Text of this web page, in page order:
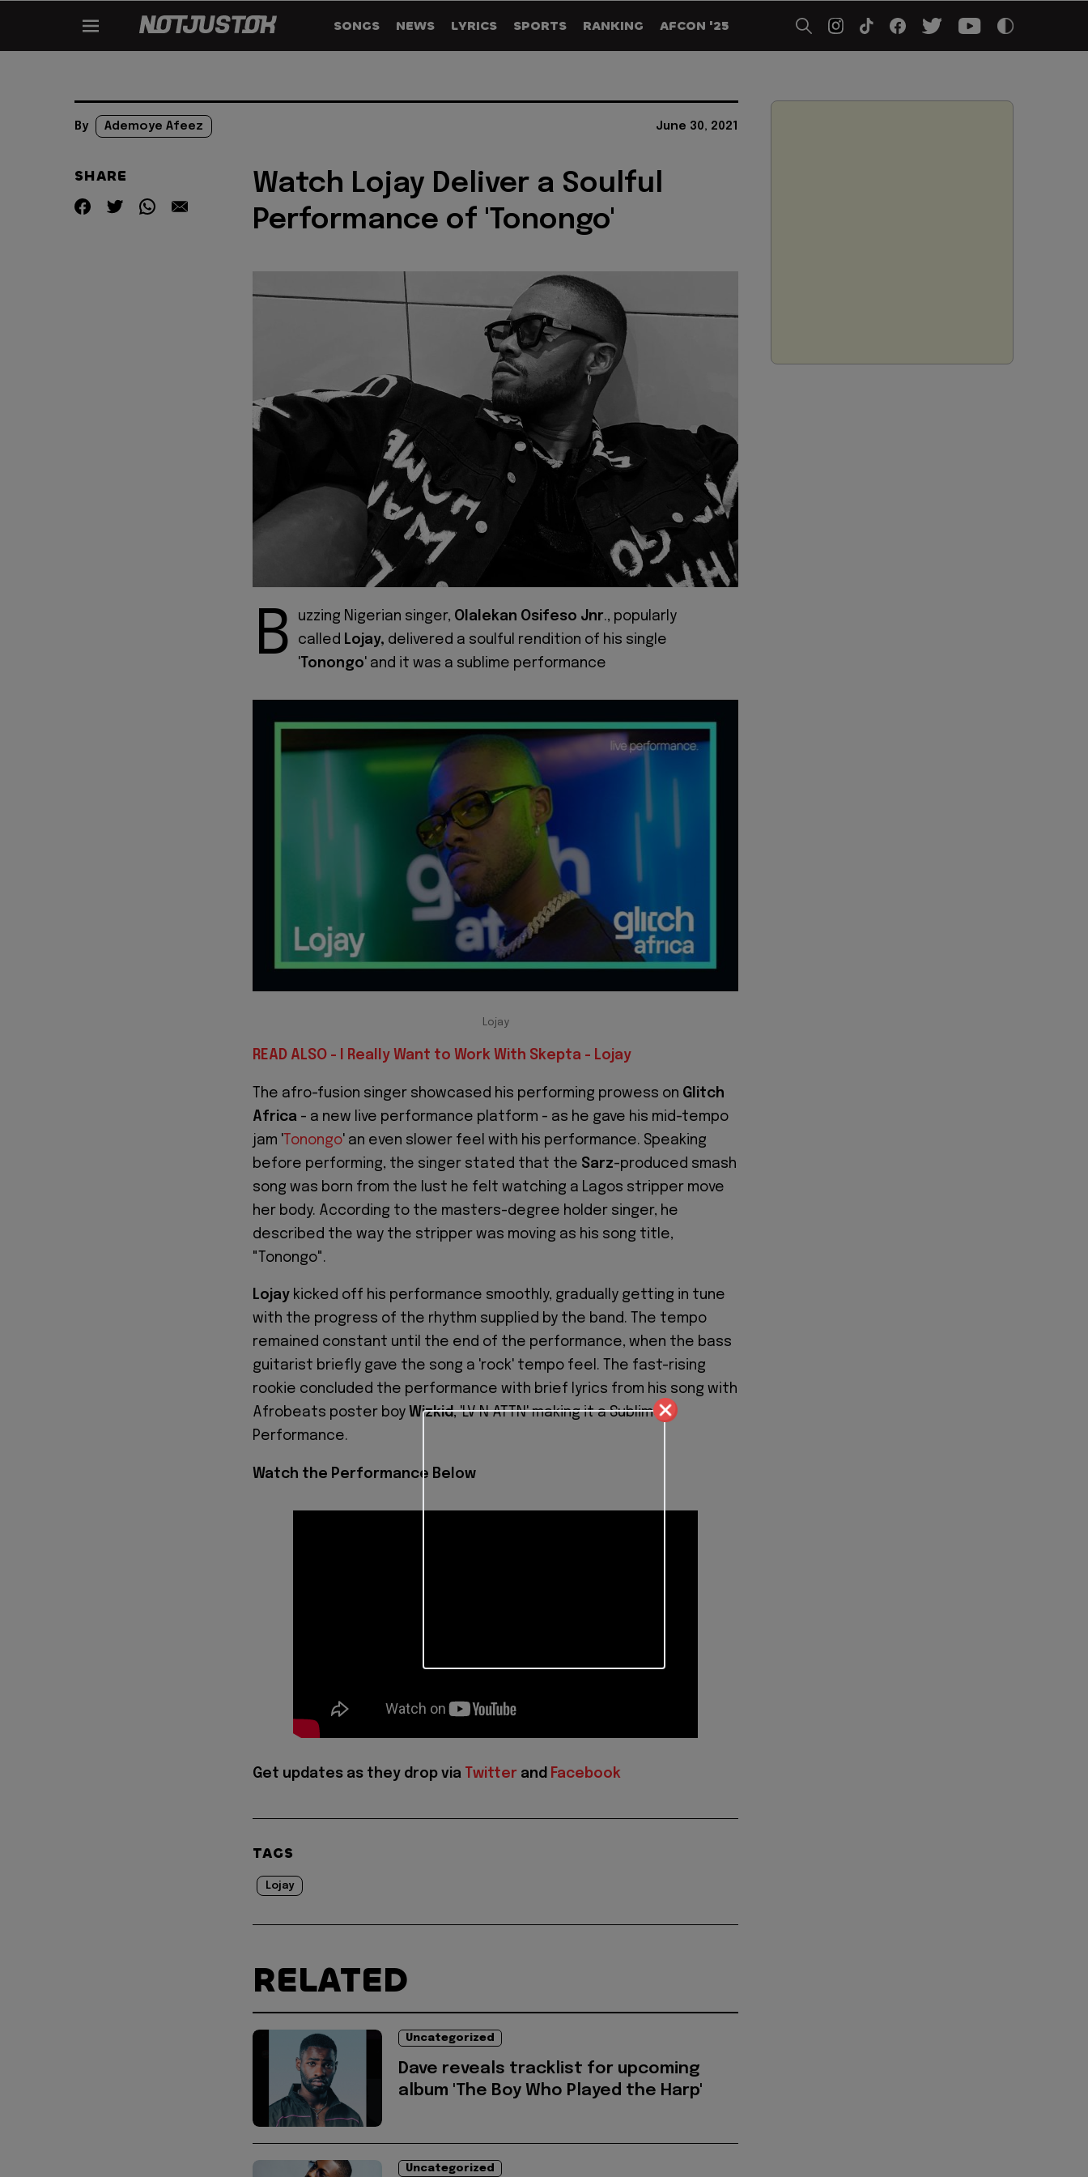
SONGS NEWS LYRICS SPORTS RANKING AFCON '25
By Ademoye Afeez June 30, 2021
SHARE
Watch Lojay Deliver a Soulful
Performance of 'Tonongo'
B uzzing Nigerian singer, Olalekan Osifeso Jnr., popularly
called Lojay, delivered a soulful rendition of his single
' Tonongo' and it was a sublime performance
Lojay
READ ALSO - I Really Want to Work With Skepta - Lojay
The afro-fusion singer showcased his performing prowess on Glitch
Africa - a new live performance platform - as he gave his mid-tempo
jam ' Tonongo' an even slower feel with his performance. Speaking
before performing, the singer stated that the Sarz-produced smash
song was born from the lust he felt watching a Lagos stripper move
her body. According to the masters-degree holder singer, he
described the way the stripper was moving as his song title,
"Tonongo".
Lojay kicked off his performance smoothly, gradually getting in tune
with the progress of the rhythm supplied by the band. The tempo
remained constant until the end of the performance, when the bass
guitarist briefly gave the song a 'rock' tempo feel. The fast-rising
rookie concluded the performance with brief lyrics from his song with
Afrobeats poster boy Wizkid, 'LV N ATTN' making it a Sublime
Performance.
Watch the Performance Below
Get updates as they drop via Twitter and Facebook
TAGS
Lojay
RELATED
Uncategorized
Dave reveals tracklist for upcoming
album 'The Boy Who Played the Harp'
Uncategorized